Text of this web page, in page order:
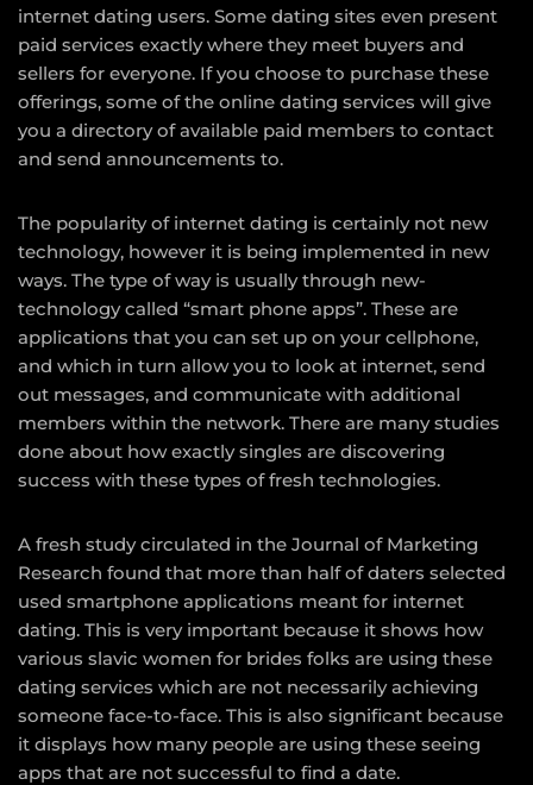
internet dating users. Some dating sites even present
paid services exactly where they meet buyers and
sellers for everyone. If you choose to purchase these
offerings, some of the online dating services will give
you a directory of available paid members to contact
and send announcements to.
The popularity of internet dating is certainly not new
technology, however it is being implemented in new
ways. The type of way is usually through new-
technology called “smart phone apps”. These are
applications that you can set up on your cellphone,
and which in turn allow you to look at internet, send
out messages, and communicate with additional
members within the network. There are many studies
done about how exactly singles are discovering
success with these types of fresh technologies.
A fresh study circulated in the Journal of Marketing
Research found that more than half of daters selected
used smartphone applications meant for internet
dating. This is very important because it shows how
various slavic women for brides folks are using these
dating services which are not necessarily achieving
someone face-to-face. This is also significant because
it displays how many people are using these seeing
apps that are not successful to find a date.